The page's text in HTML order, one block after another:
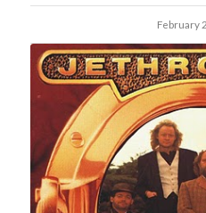
February